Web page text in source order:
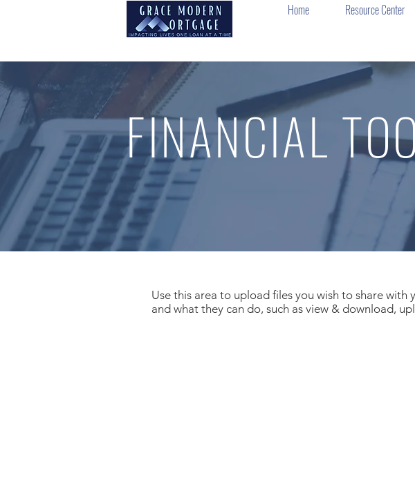
Home Resource Center
FINANCIAL
Use this area to upload files you wish to share with
and what they can do, such as view & download,